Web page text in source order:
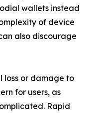
wallets instead
of device
also discourage
loss or damage to
for users, as
Rapid